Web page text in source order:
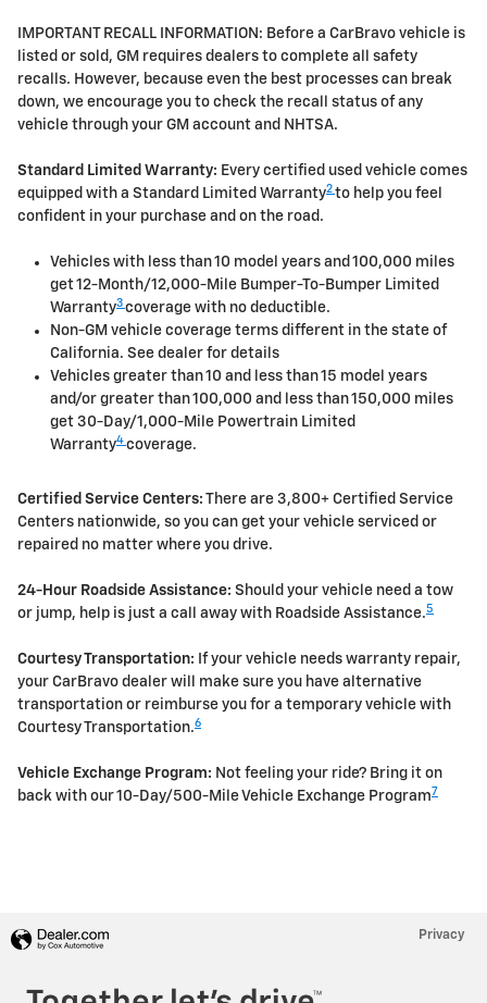
IMPORTANT RECALL INFORMATION: Before a CarBravo vehicle is
listed or sold, GM requires dealers to complete all safety
recalls. However, because even the best processes can break
down, we encourage you to check the recall status of any
vehicle through your GM account and NHTSA.
Standard Limited Warranty: Every certified used vehicle comes
equipped with a Standard Limited Warranty2 to help you feel
confident in your purchase and on the road.
Vehicles with less than 10 model years and 100,000 miles
get 12-Month/12,000-Mile Bumper-To-Bumper Limited
Warranty3 coverage with no deductible.
Non-GM vehicle coverage terms different in the state of
California. See dealer for details
Vehicles greater than 10 and less than 15 model years
and/or greater than 100,000 and less than 150,000 miles
get 30-Day/1,000-Mile Powertrain Limited
Warranty4 coverage.
Certified Service Centers: There are 3,800+ Certified Service
Centers nationwide, so you can get your vehicle serviced or
repaired no matter where you drive.
24-Hour Roadside Assistance: Should your vehicle need a tow
or jump, help is just a call away with Roadside Assistance.5
Courtesy Transportation: If your vehicle needs warranty repair,
your CarBravo dealer will make sure you have alternative
transportation or reimburse you for a temporary vehicle with
Courtesy Transportation.6
Vehicle Exchange Program: Not feeling your ride? Bring it on
back with our 10-Day/500-Mile Vehicle Exchange Program 7
Privacy